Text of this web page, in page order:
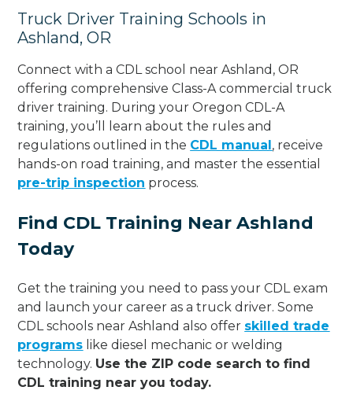
Truck Driver Training Schools in
Ashland, OR
Connect with a CDL school near Ashland, OR
offering comprehensive Class-A commercial truck
driver training. During your Oregon CDL-A
training, you’ll learn about the rules and
regulations outlined in the CDL manual, receive
hands-on road training, and master the essential
pre-trip inspection process.
Find CDL Training Near Ashland
Today
Get the training you need to pass your CDL exam
and launch your career as a truck driver. Some
CDL schools near Ashland also offer skilled trade
programs like diesel mechanic or welding
technology. Use the ZIP code search to find
CDL training near you today.